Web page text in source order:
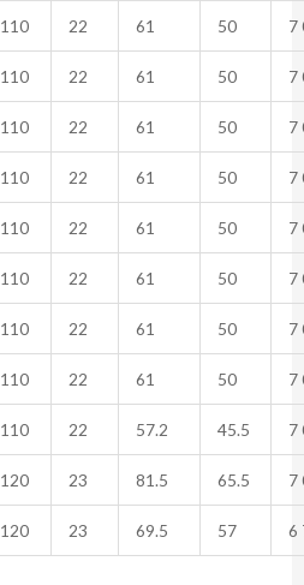
110 22 61 50 7
110 22 61 50 7
110 22 61 50 7
110 22 61 50 7
110 22 61 50 7
110 22 61 50 7
110 22 61 50 7
110 22 61 50 7
110 22 57.2 45.5 7
120 23 81.5 65.5 7
120 23 69.5 57 6